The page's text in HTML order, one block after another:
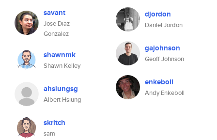
savant
Jose Diaz-
Gonzalez
shawnmk
Shawn Kelley
ahsiungsg
Albert Hsiung
skritch
sam
djordon
Daniel Jordon
gajohnson
Geoff Johnson
enkeboll
Andy Enkeboll